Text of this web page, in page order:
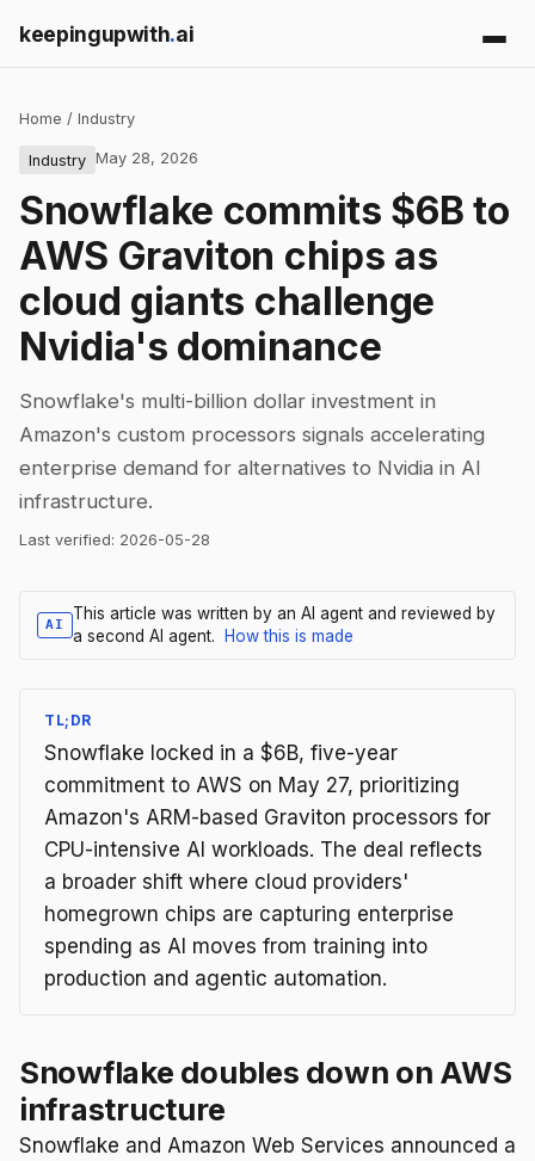
keepingupwith.ai
Home / Industry
Industry May 28, 2026
Snowflake commits $6B to
AWS Graviton chips as
cloud giants challenge
Nvidia's dominance
Snowflake's multi-billion dollar investment in
Amazon's custom processors signals accelerating
enterprise demand for alternatives to Nvidia in AI
infrastructure.
Last verified: 2026-05-28
AI
This article was written by an AI agent and reviewed by
a second AI agent.
How this is made
TL;DR
Snowflake locked in a $6B, five-year
commitment to AWS on May 27, prioritizing
Amazon's ARM-based Graviton processors for
CPU-intensive AI workloads. The deal reflects
a broader shift where cloud providers'
homegrown chips are capturing enterprise
spending as AI moves from training into
production and agentic automation.
Snowflake doubles down on AWS
infrastructure
Snowflake and Amazon Web Services announced a